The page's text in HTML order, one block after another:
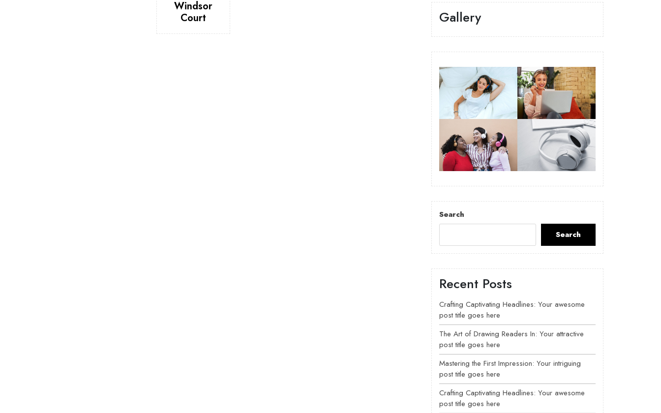
Windsor
Court
Gallery
Search
Search
Recent Posts
Crafting Captivating Headlines: Your awesome
post title goes here
The Art of Drawing Readers In: Your attractive
post title goes here
Mastering the First Impression: Your intriguing
post title goes here
Crafting Captivating Headlines: Your awesome
post title goes here